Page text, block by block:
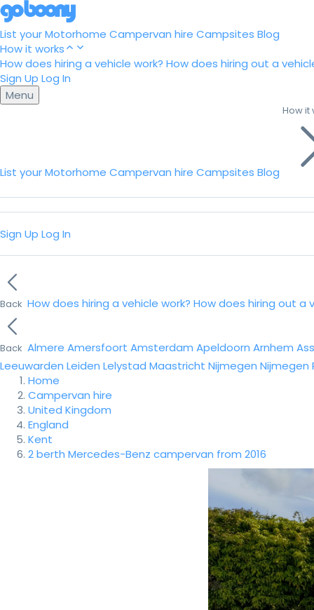
List your Motorhome Campervan hire Campsites Blog
How it works
How does hiring a vehicle work? How does hiring out a
Sign Up Log In
Menu
List your Motorhome Campervan hire Campsites Blog
How it
Sign Up Log In
Back How does hiring a vehicle work? How does hiring out a
Back Almere Amersfoort Amsterdam Apeldoorn Arnhem
Leeuwarden Leiden Lelystad Maastricht Nijmegen Nijmegen
Home
Campervan hire
United Kingdom
England
Kent
2 berth Mercedes-Benz campervan from 2016